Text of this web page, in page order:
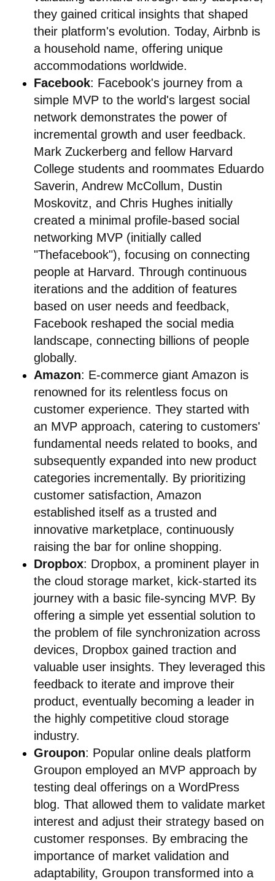
they gained critical insights that shaped
their platform's evolution. Today, Airbnb is
a household name, offering unique
accommodations worldwide.
Facebook: Facebook's journey from a
simple MVP to the world's largest social
network demonstrates the power of
incremental growth and user feedback.
Mark Zuckerberg and fellow Harvard
College students and roommates Eduardo
Saverin, Andrew McCollum, Dustin
Moskovitz, and Chris Hughes initially
created a minimal profile-based social
networking MVP (initially called
"Thefacebook"), focusing on connecting
people at Harvard. Through continuous
iterations and the addition of features
based on user needs and feedback,
Facebook reshaped the social media
landscape, connecting billions of people
globally.
Amazon: E-commerce giant Amazon is
renowned for its relentless focus on
customer experience. They started with
an MVP approach, catering to customers'
fundamental needs related to books, and
subsequently expanded into new product
categories incrementally. By prioritizing
customer satisfaction, Amazon
established itself as a trusted and
innovative marketplace, continuously
raising the bar for online shopping.
Dropbox: Dropbox, a prominent player in
the cloud storage market, kick-started its
journey with a basic file-syncing MVP. By
offering a simple yet essential solution to
the problem of file synchronization across
devices, Dropbox gained traction and
valuable user insights. They leveraged this
feedback to iterate and improve their
product, eventually becoming a leader in
the highly competitive cloud storage
industry.
Groupon: Popular online deals platform
Groupon employed an MVP approach by
testing deal offerings on a WordPress
blog. That allowed them to validate market
interest and adjust their strategy based on
customer responses. By embracing the
importance of market validation and
adaptability, Groupon transformed into a